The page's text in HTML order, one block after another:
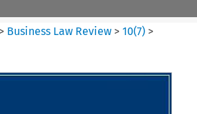
> Business Law Review >10(7) >